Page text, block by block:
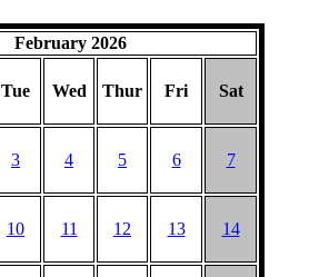
February 2026
Tue Wed Thur Fri Sat
3 4 5 6 7
10 11 12 13 14